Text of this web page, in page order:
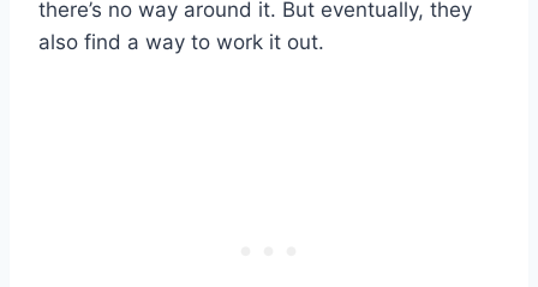
there’s no way around it. But eventually, they
also find a way to work it out.